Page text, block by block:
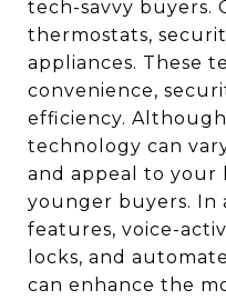
tech-savvy buyers.
thermostats,
appliances. These
convenience,
efficiency.
technology can
and appeal to your
younger buyers. In
features, voice-
locks, and
can enhance the